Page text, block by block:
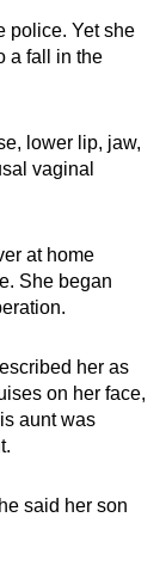
police. Yet she
a fall in the
lower lip, jaw,
vaginal
at home
She began
her as
on her face,
aunt was
said her son